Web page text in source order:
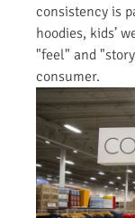
consistency is
hoodies, kids’
"feel" and
consumer.